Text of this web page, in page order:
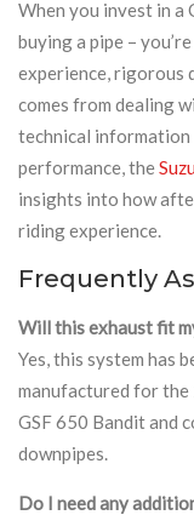
When you invest in a
buying a pipe –
experience, rigorous
comes from dealing
technical information
performance, the
insights into how
riding experience.
Frequently
Will this exhaust fit
Yes, this system has
manufactured for the
GSF 650 Bandit and
downpipes.
Do I need any